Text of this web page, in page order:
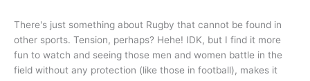
There's just something about Rugby that cannot be found in
other sports. Tension, perhaps? Hehe! IDK, but I find it more
fun to watch and seeing those men and women battle in the
field without any protection (like those in football), makes it